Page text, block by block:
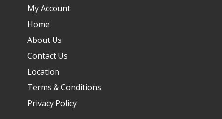
My Account
Home
About Us
Contact Us
Location
Terms & Conditions
Privacy Policy